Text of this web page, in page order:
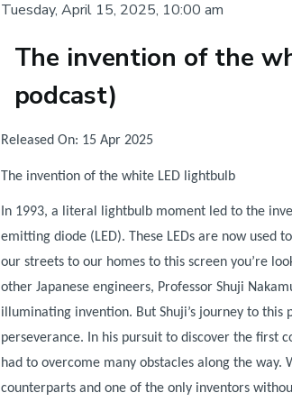
Tuesday, April 15, 2025, 10:00 am
The invention of the
podcast)
Body
Released On: 15 Apr 2025
The invention of the white LED lightbulb
In 1993, a literal lightbulb moment led to the
emitting diode (LED). These LEDs are now used
our streets to our homes to this screen you’re
other Japanese engineers, Professor Shuji
illuminating invention. But Shuji’s journey to this
perseverance. In his pursuit to discover the first
had to overcome many obstacles along the way.
counterparts and one of the only inventors